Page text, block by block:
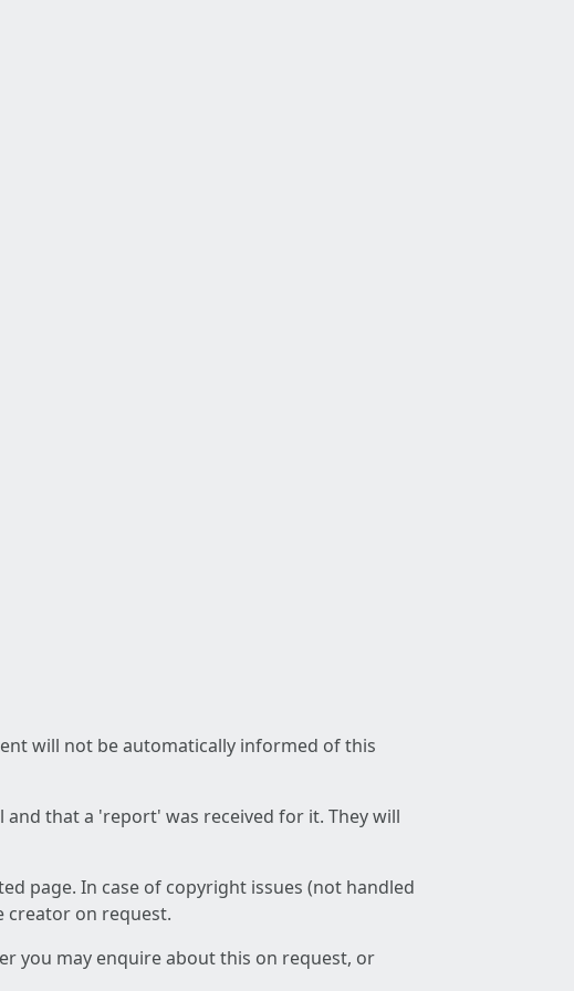
will not be automatically informed of this
that a 'report' was received for it. They will
page. In case of copyright issues (not handled
creator on request.
you may enquire about this on request, or